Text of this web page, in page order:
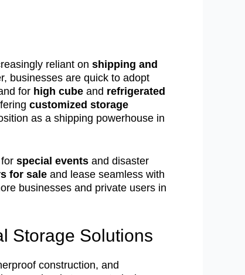
reliant on shipping and
businesses are quick to adopt
for high cube and refrigerated
customized storage
as a shipping powerhouse in
special events and disaster
for sale and lease seamless with
businesses and private users in
Storage Solutions
construction, and